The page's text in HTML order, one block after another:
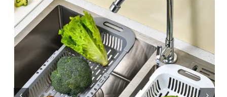
Cozy Textiles
Home Essentials
Outlet